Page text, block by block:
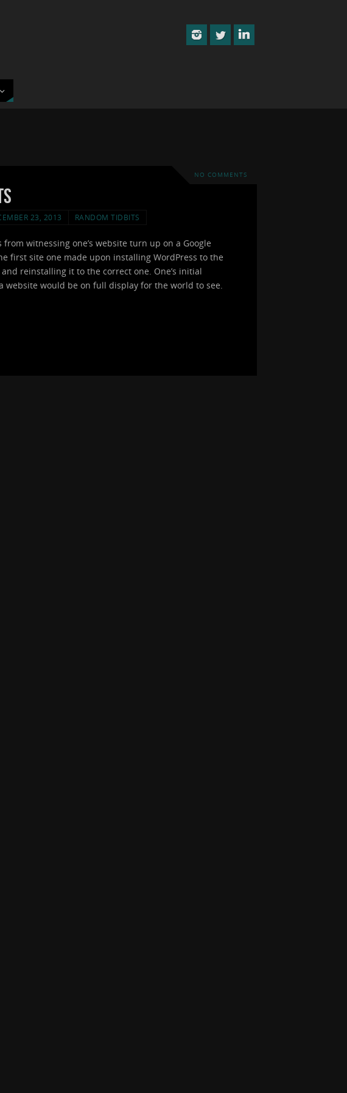
NO COMMENTS
23, 2013 RANDOM TIDBITS
witnessing one’s website turn up on a Google
first site one made upon installing WordPress to the
reinstalling it to the correct one. One’s initial
would be on full display for the world to see.